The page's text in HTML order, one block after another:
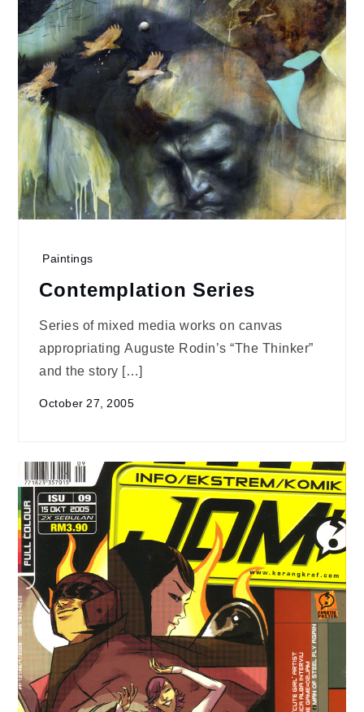
Paintings
Contemplation Series
Series of mixed media works on canvas
appropriating Auguste Rodin’s “The Thinker”
and the story […]
October 27, 2005